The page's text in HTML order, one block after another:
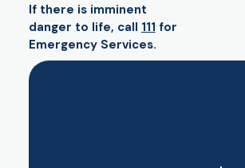
If there is imminent
danger to life, call 111 for
Emergency Services.